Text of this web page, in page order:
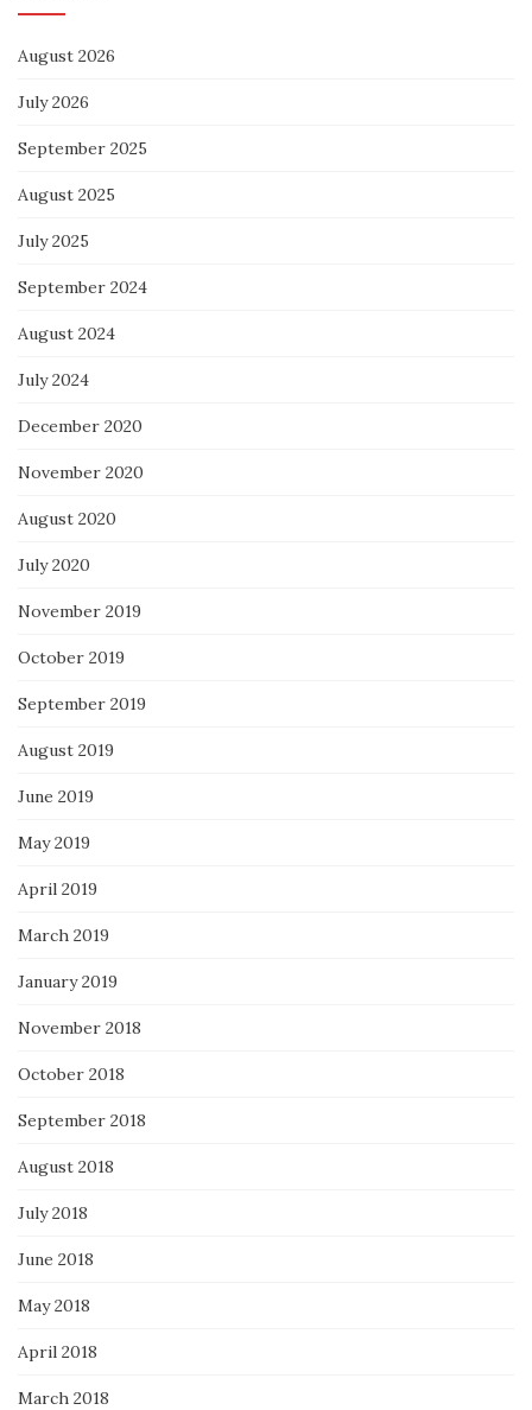
August 2026
July 2026
September 2025
August 2025
July 2025
September 2024
August 2024
July 2024
December 2020
November 2020
August 2020
July 2020
November 2019
October 2019
September 2019
August 2019
June 2019
May 2019
April 2019
March 2019
January 2019
November 2018
October 2018
September 2018
August 2018
July 2018
June 2018
May 2018
April 2018
March 2018